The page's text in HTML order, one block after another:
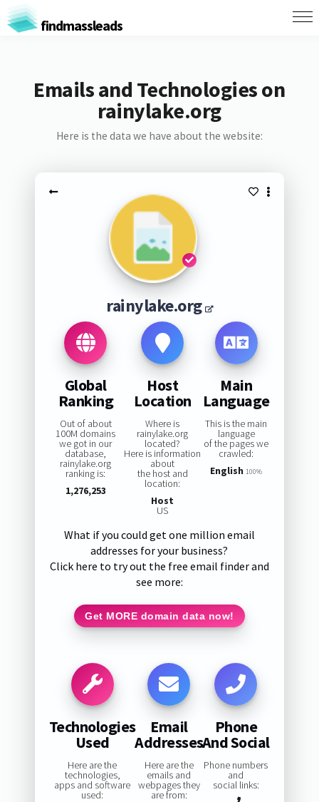
findmassleads
Emails and Technologies on
rainylake.org
Here is the data we have about the website:
rainylake.org
Global
Ranking
Out of about
100M domains
we got in our
database,
rainylake.org
ranking is:
1,276,253
Host
Location
Where is
rainylake.org
located?
Here is information
about
the host and
location:
Host
US
Main
Language
This is the main
language
of the pages we
crawled:
English 100%
What if you could get one million email
addresses for your business?
Click here to try out the free email finder and
see more:
Get MORE domain data now!
Technologies
Used
Here are the
technologies,
apps and software
used:
Email
Addresses
Here are the
emails and
webpages they
are from:
Phone
And Social
Phone numbers
and
social links: